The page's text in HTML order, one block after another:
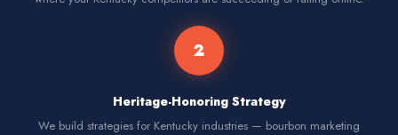
2
Heritage-Honoring Strategy
We build strategies for Kentucky industries — bourbon marketing